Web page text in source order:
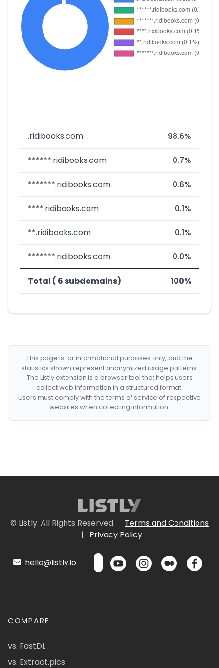
.ridibooks.com 98.6%
******.ridibooks.com 0.7%
*******.ridibooks.com 0.6%
****.ridibooks.com 0.1%
**.ridibooks.com 0.1%
*******.ridibooks.com 0.0%
Total ( 6 subdomains) 100%
This page is for informational purposes only, and the
statistics shown represent anonymized usage patterns.
The Listly extension is a browser tool that helps users
collect web information in a structured format.
Users must comply with the terms of service of respective
websites when collecting information.
© Listly. All Rights Reserved.
Terms and Conditions
|
Privacy Policy
hello@listly.io
COMPARE
vs. FastDL
vs. Extract.pics